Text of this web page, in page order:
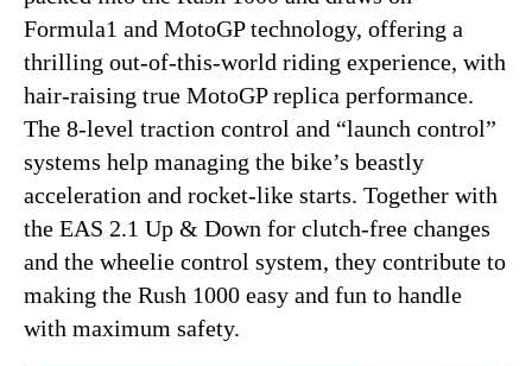
Formula1 and MotoGP technology, offering a
thrilling out-of-this-world riding experience, with
hair-raising true MotoGP replica performance.
The 8-level traction control and “launch control”
systems help managing the bike’s beastly
acceleration and rocket-like starts. Together with
the EAS 2.1 Up & Down for clutch-free changes
and the wheelie control system, they contribute to
making the Rush 1000 easy and fun to handle
with maximum safety.